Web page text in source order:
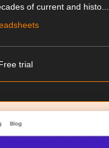
of current and histo...
trial